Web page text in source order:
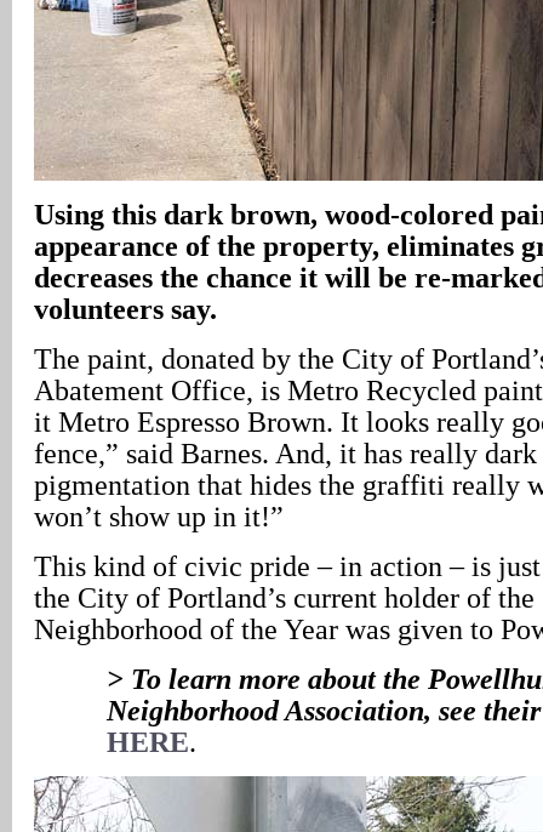
Using this dark brown, wood-colored
appearance of the property, eliminates
decreases the chance it will be re-
volunteers say.
The paint, donated by the City of
Abatement Office, is Metro Recycled
it Metro Espresso Brown. It looks really
fence,” said Barnes. And, it has really
pigmentation that hides the graffiti really
won’t show up in it!”
This kind of civic pride – in action – is just
the City of Portland’s current holder of
Neighborhood of the Year was given to
> To learn more about the
Neighborhood Association, see
HERE.